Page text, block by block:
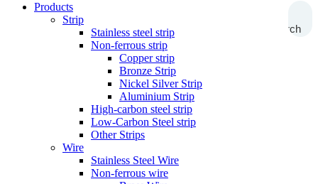
Search
Products
Strip
Stainless steel strip
Non-ferrous strip
Copper strip
Bronze Strip
Nickel Silver Strip
Aluminium Strip
High-carbon steel strip
Low-Carbon Steel strip
Other Strips
Wire
Stainless Steel Wire
Non-ferrous wire